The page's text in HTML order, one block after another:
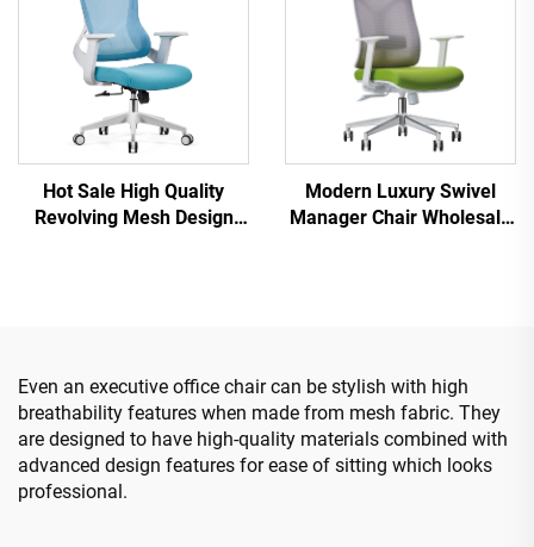
Hot Sale High Quality
Revolving Mesh Design
Modern Luxury Swivel
Manager Chair Wholesale
Even an executive office chair can be stylish with high
breathability features when made from mesh fabric. They
are designed to have high-quality materials combined with
advanced design features for ease of sitting which looks
professional.